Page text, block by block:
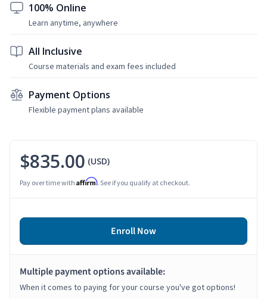
100% Online
Learn anytime, anywhere
All Inclusive
Course materials and exam fees included
Payment Options
Flexible payment plans available
$835.00 (USD)
Pay over time with Affirm. See if you qualify at checkout.
Enroll Now
Multiple payment options available:
When it comes to paying for your course you've got options!